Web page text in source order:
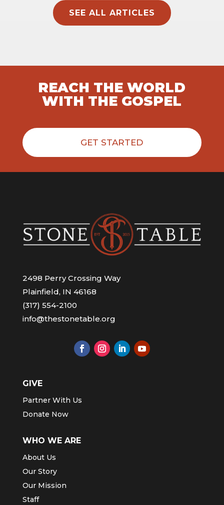
SEE ALL ARTICLES
REACH THE WORLD
WITH THE GOSPEL
GET STARTED
2498 Perry Crossing Way
Plainfield, IN 46168
(317) 554-2100
info@thestonetable.org
GIVE
Partner With Us
Donate Now
WHO WE ARE
About Us
Our Story
Our Mission
Staff